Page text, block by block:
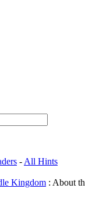
- All Hints
Kingdom : About